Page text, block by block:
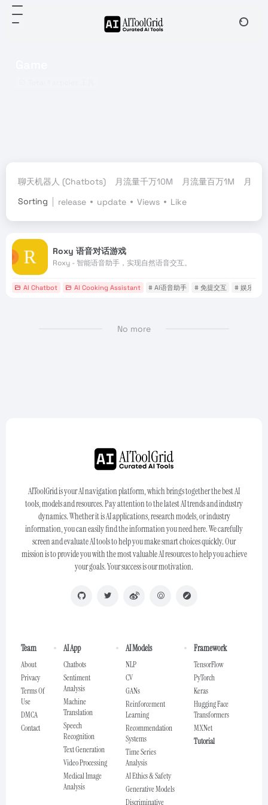
聊天机器人 (Chatbots) 月流量千万10M 月流量百万1M
月流
Sorting
release update Views Like
Roxy 语音对话游戏
Roxy - 智能语音助手，实现自然语音交互。
AI Chatbot AI Cooking Assistant # AI语音助手 # 免提交互 # 娱乐应用
No more
AIToolGrid is your AI navigation platform, which brings together the best AI
tools, models and resources. Pay attention to the latest AI trends and industry
dynamics. Whether it is AI applications, research models, or industry
information, you can easily find the information you need here. We carefully
screen and evaluate AI tools to help you make smart choices quickly. Our
mission is to provide you with the most valuable AI resources to help you achieve
your goals. Your success is our motivation.
Team
About
Privacy
Terms Of
Use
DMCA
Contact
AI App
Chatbots
Sentiment
Analysis
Machine
Translation
Speech
Recognition
Text Generation
Video Processing
Medical Image
Analysis
AI Models
NLP
CV
GANs
Reinforcement
Learning
Recommendation
Systems
Time Series
Analysis
AI Ethics & Safety
Generative Models
Discriminative
Framework
TensorFlow
PyTorch
Keras
Hugging Face
Transformers
MXNet
Tutorial